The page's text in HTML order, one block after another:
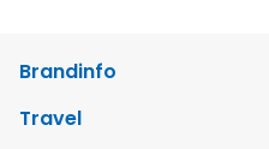
Brandinfo
Travel